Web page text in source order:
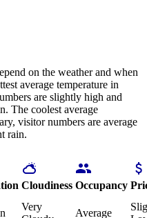
on the weather and when
average temperature in
are slightly high and
The coolest average
visitor numbers are average
rain.
Cloudiness Occupancy
Very
Average